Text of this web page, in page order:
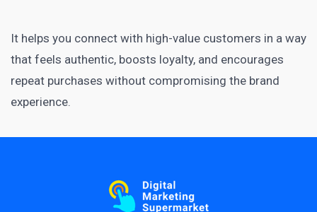
It helps you connect with high-value customers in a way
that feels authentic, boosts loyalty, and encourages
repeat purchases without compromising the brand
experience.